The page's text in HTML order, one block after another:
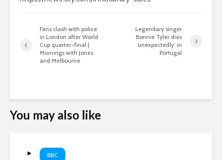
Fans clash with police
in London after World
Cup quarter-final |
Mornings with Jones
and Melbourne
Legendary singer
Bonnie Tyler dies
‘unexpectedly’ in
Portugal
You may also like
BBC